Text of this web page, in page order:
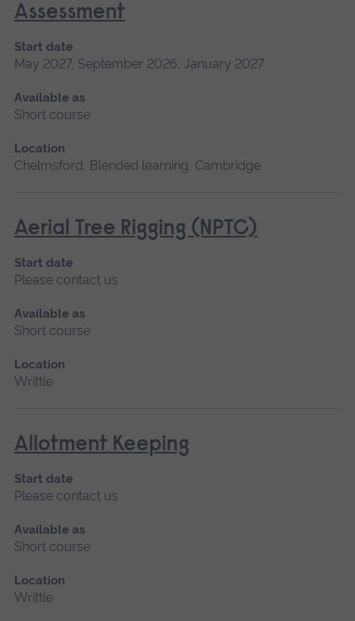
Assessment
Start date
May 2027, September 2026, January 2027
Available as
Short course
Location
Chelmsford, Blended learning, Cambridge
Aerial Tree Rigging (NPTC)
Start date
Please contact us
Available as
Short course
Location
Writtle
Allotment Keeping
Start date
Please contact us
Available as
Short course
Location
Writtle